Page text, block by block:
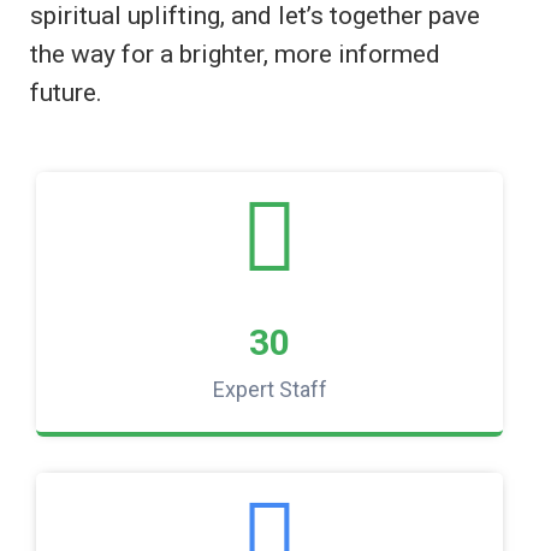
spiritual uplifting, and let’s together pave
the way for a brighter, more informed
future.
30
Expert Staff